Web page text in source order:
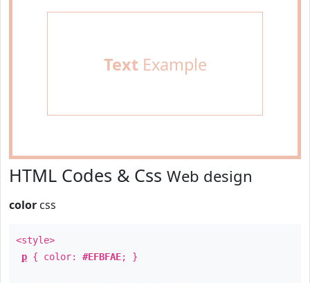
TextExample
HTML Codes & Css Web design
color css
<style>
p { color: #EFBFAE; }